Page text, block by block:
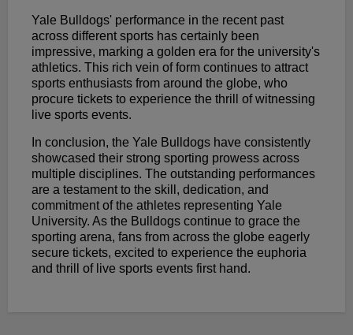
Yale Bulldogs' performance in the recent past
across different sports has certainly been
impressive, marking a golden era for the university's
athletics. This rich vein of form continues to attract
sports enthusiasts from around the globe, who
procure tickets to experience the thrill of witnessing
live sports events.
In conclusion, the Yale Bulldogs have consistently
showcased their strong sporting prowess across
multiple disciplines. The outstanding performances
are a testament to the skill, dedication, and
commitment of the athletes representing Yale
University. As the Bulldogs continue to grace the
sporting arena, fans from across the globe eagerly
secure tickets, excited to experience the euphoria
and thrill of live sports events first hand.